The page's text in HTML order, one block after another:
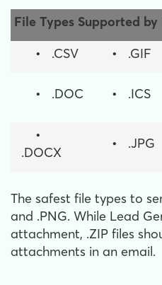
File Types Supported by
•
.CSV • .GIF
• .DOC • .ICS
•
.DOCX
• .JPG
The safest file types to
and .PNG. While Lead
attachment, .ZIP files
attachments in an email.